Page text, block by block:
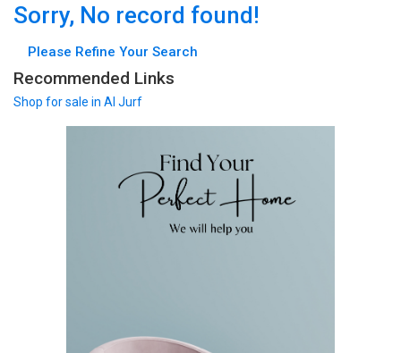
Sorry, No record found!
Please Refine Your Search
Recommended Links
Shop for sale in Al Jurf